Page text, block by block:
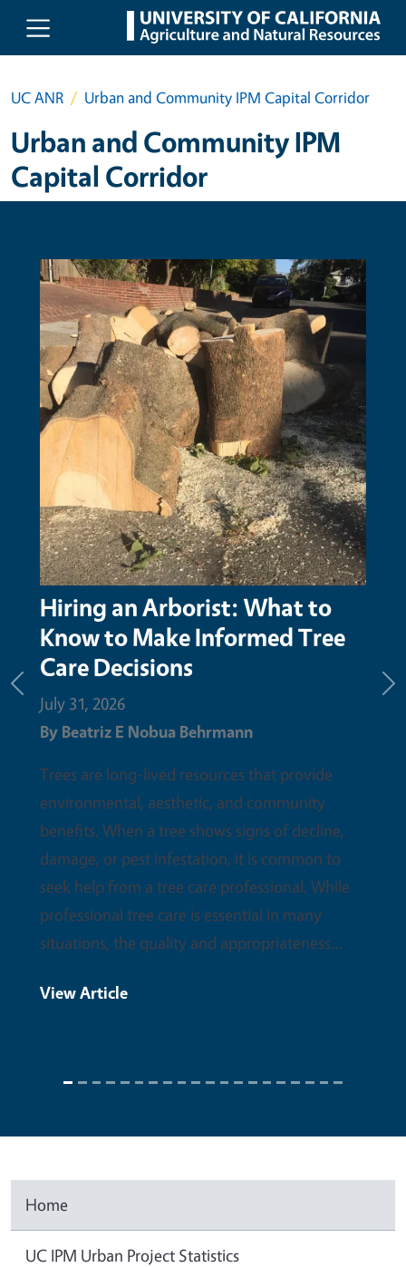
Skip to main content
UC ANR Urban and Community IPM Capital Corridor
Urban and Community IPM
Capital Corridor
Primary Image
Hiring an Arborist: What to
Know to Make Informed Tree
Care Decisions
July 31, 2026
By Beatriz E Nobua Behrmann
Trees are long-lived resources that provide
environmental, aesthetic, and community
benefits. When a tree shows signs of decline,
damage, or pest infestation, it is common to
seek help from a tree care professional. While
professional tree care is essential in many
situations, the quality and appropriateness…
View Article
Previous
Home
UC IPM Urban Project Statistics